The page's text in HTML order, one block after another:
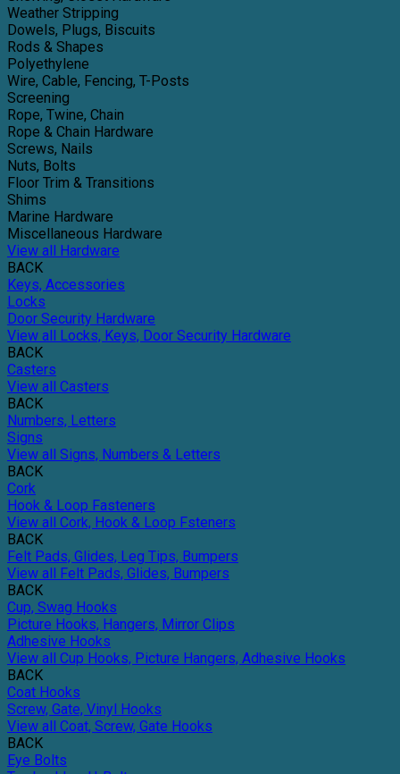
Weather Stripping
Dowels, Plugs, Biscuits
Rods & Shapes
Polyethylene
Wire, Cable, Fencing, T-Posts
Screening
Rope, Twine, Chain
Rope & Chain Hardware
Screws, Nails
Nuts, Bolts
Floor Trim & Transitions
Shims
Marine Hardware
Miscellaneous Hardware
View all Hardware
BACK
Keys, Accessories
Locks
Door Security Hardware
View all Locks, Keys, Door Security Hardware
BACK
Casters
View all Casters
BACK
Numbers, Letters
Signs
View all Signs, Numbers & Letters
BACK
Cork
Hook & Loop Fasteners
View all Cork, Hook & Loop Fsteners
BACK
Felt Pads, Glides, Leg Tips, Bumpers
View all Felt Pads, Glides, Bumpers
BACK
Cup, Swag Hooks
Picture Hooks, Hangers, Mirror Clips
Adhesive Hooks
View all Cup Hooks, Picture Hangers, Adhesive Hooks
BACK
Coat Hooks
Screw, Gate, Vinyl Hooks
View all Coat, Screw, Gate Hooks
BACK
Eye Bolts